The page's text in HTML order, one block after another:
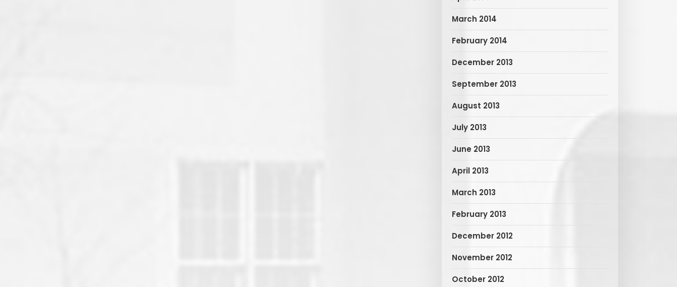
March 2014
February 2014
December 2013
September 2013
August 2013
July 2013
June 2013
April 2013
March 2013
February 2013
December 2012
November 2012
October 2012